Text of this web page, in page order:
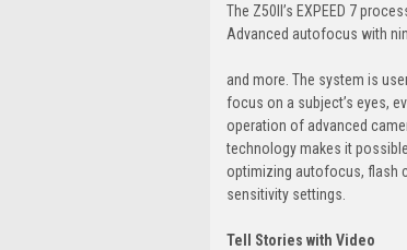
The Z50II’s EXPEED 7
Advanced autofocus with
and more. The system is
focus on a subject’s eyes,
operation of advanced
technology makes it
optimizing autofocus, flash
sensitivity settings.
Tell Stories with Video